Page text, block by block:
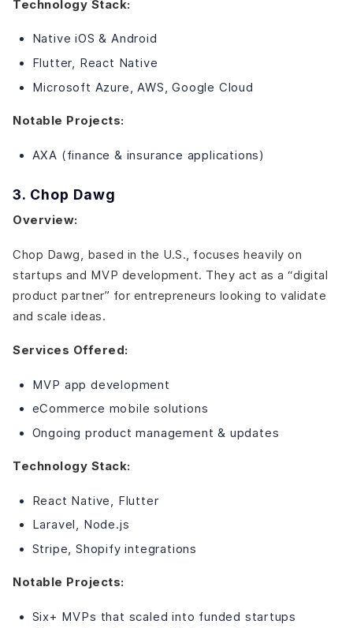
Technology Stack:
Native iOS & Android
Flutter, React Native
Microsoft Azure, AWS, Google Cloud
Notable Projects:
AXA (finance & insurance applications)
3. Chop Dawg
Overview:
Chop Dawg, based in the U.S., focuses heavily on
startups and MVP development. They act as a “digital
product partner” for entrepreneurs looking to validate
and scale ideas.
Services Offered:
MVP app development
eCommerce mobile solutions
Ongoing product management & updates
Technology Stack:
React Native, Flutter
Laravel, Node.js
Stripe, Shopify integrations
Notable Projects:
Six+ MVPs that scaled into funded startups